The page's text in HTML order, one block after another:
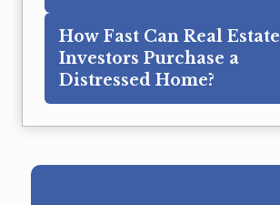
How Fast Can Real Estate
Investors Purchase a
Distressed Home?